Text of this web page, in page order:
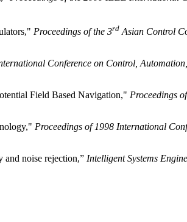
Proceedings of the 3rd Asian Control
Conference on Control,
Field Based Navigation," Proceedings
Proceedings of 1998 International
noise rejection,” Intelligent Systems